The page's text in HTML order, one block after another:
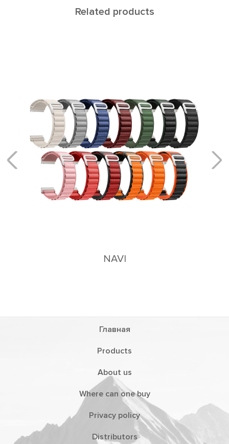
Related products
CALLISTO
Главная
Products
About us
Where can one buy
Privacy policy
Distributors